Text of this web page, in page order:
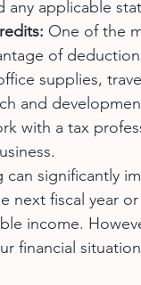
applicable
One of the
of
supplies,
and
with a tax
can significantly
next fiscal year
income.
financial